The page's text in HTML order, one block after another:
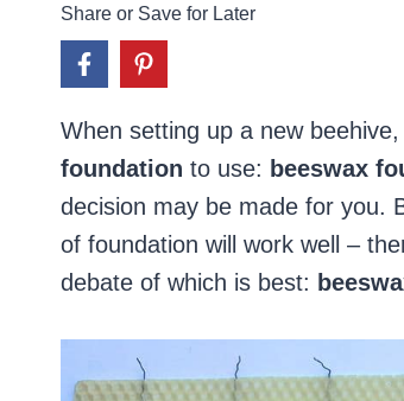
Share or Save for Later
When setting up a new
foundation to use: beeswax
decision may be made for you.
of foundation will work well –
debate of which is best: